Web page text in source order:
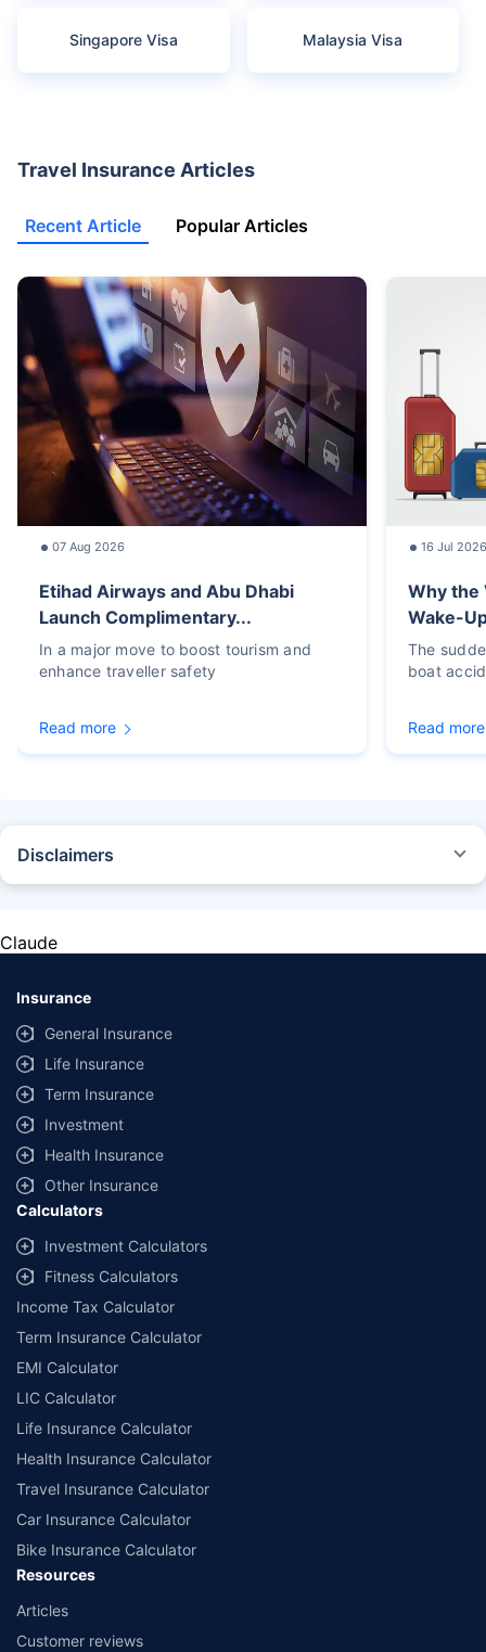
Singapore Visa Malaysia Visa
Travel Insurance Articles
Recent Article Popular Articles
07 Aug 2026
Etihad Airways and Abu Dhabi
Launch Complimentary...
In a major move to boost tourism and
enhance traveller safety
Read more
16 Jul 2026
Why the
Wake-
The
boat
Read more
Disclaimers
Policybazaar Insurance Brokers Private Limited, Registered Office - Plot
U74999HR2014PTC053454 | Policybazaar is registered as a
Composite Broker | Registration No. 742, Valid till 09/06/2027 | License
category - Composite Broker |
*Price shown is for a 90 day trip to Thailand with 50,000 dollar
coverage for an adult of age 25 years
Coverage, exclusions and claim outcomes may vary depending on
Claude
Insurance
General Insurance
Life Insurance
Term Insurance
Investment
Health Insurance
Other Insurance
Calculators
Investment Calculators
Fitness Calculators
Income Tax Calculator
Term Insurance Calculator
EMI Calculator
LIC Calculator
Life Insurance Calculator
Health Insurance Calculator
Travel Insurance Calculator
Car Insurance Calculator
Bike Insurance Calculator
Resources
Articles
Customer reviews